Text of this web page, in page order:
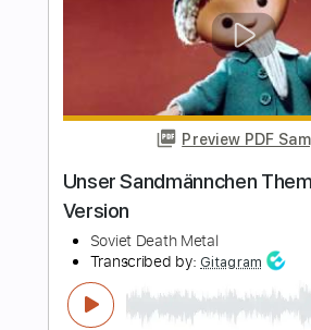
Capo 2nd fret
Instant
$9.99
Buy Now